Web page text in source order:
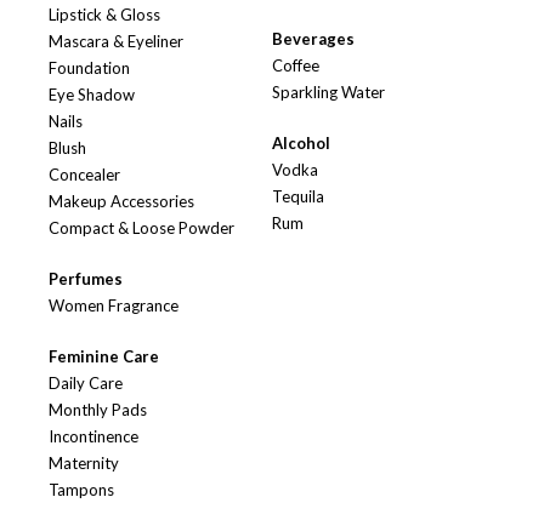
Lipstick & Gloss
Mascara & Eyeliner
Foundation
Eye Shadow
Nails
Blush
Concealer
Makeup Accessories
Compact & Loose Powder
Perfumes
Women Fragrance
Feminine Care
Daily Care
Monthly Pads
Incontinence
Maternity
Tampons
Beverages
Coffee
Sparkling Water
Alcohol
Vodka
Tequila
Rum